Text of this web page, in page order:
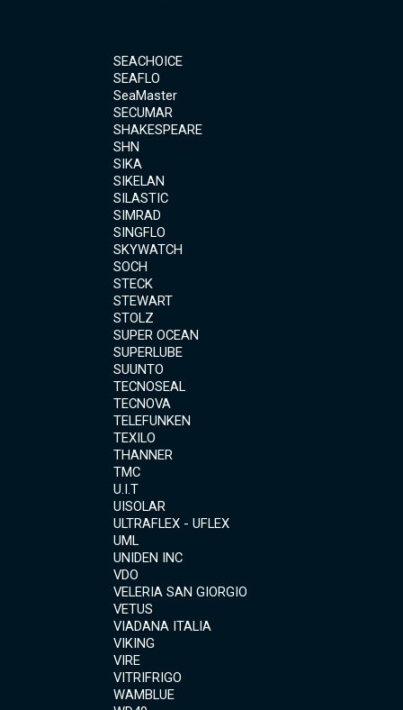
SEACHOICE
SEAFLO
SeaMaster
SECUMAR
SHAKESPEARE
SHN
SIKA
SIKELAN
SILASTIC
SIMRAD
SINGFLO
SKYWATCH
SOCH
STECK
STEWART
STOLZ
SUPER OCEAN
SUPERLUBE
SUUNTO
TECNOSEAL
TECNOVA
TELEFUNKEN
TEXILO
THANNER
TMC
U.I.T
UISOLAR
ULTRAFLEX - UFLEX
UML
UNIDEN INC
VDO
VELERIA SAN GIORGIO
VETUS
VIADANA ITALIA
VIKING
VIRE
VITRIFRIGO
WAMBLUE